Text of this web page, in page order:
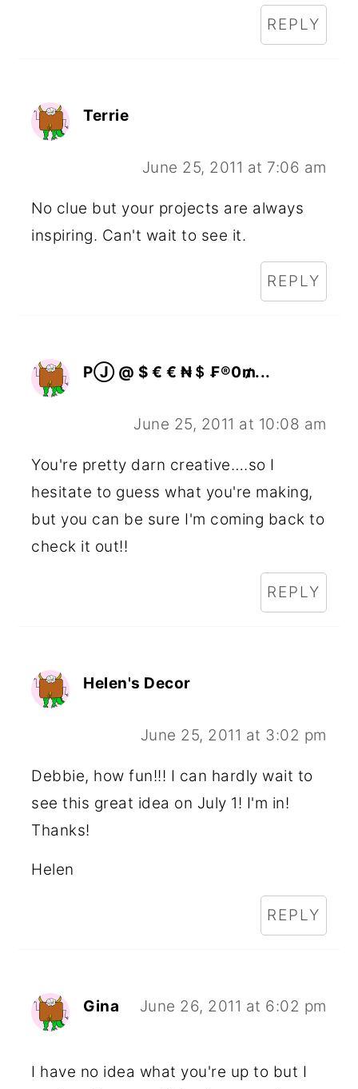
REPLY
Terrie
June 25, 2011 at 7:06 am
No clue but your projects are always
inspiring. Can't wait to see it.
REPLY
PⒿ @ $ € € ₦＄ ₣®0₥...
June 25, 2011 at 10:08 am
You're pretty darn creative….so I
hesitate to guess what you're making,
but you can be sure I'm coming back to
check it out!!
REPLY
Helen's Decor
June 25, 2011 at 3:02 pm
Debbie, how fun!!! I can hardly wait to
see this great idea on July 1! I'm in!
Thanks!
Helen
REPLY
Gina June 26, 2011 at 6:02 pm
I have no idea what you're up to but I